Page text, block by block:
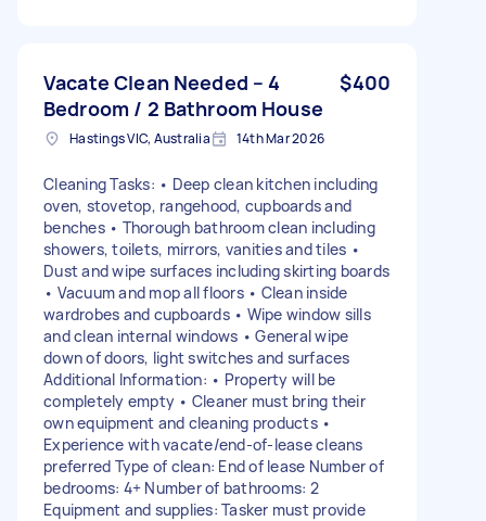
Vacate Clean Needed – 4
Bedroom / 2 Bathroom House
$400
Hastings VIC, Australia 14th Mar 2026
Cleaning Tasks: • Deep clean kitchen including
oven, stovetop, rangehood, cupboards and
benches • Thorough bathroom clean including
showers, toilets, mirrors, vanities and tiles •
Dust and wipe surfaces including skirting boards
• Vacuum and mop all floors • Clean inside
wardrobes and cupboards • Wipe window sills
and clean internal windows • General wipe
down of doors, light switches and surfaces
Additional Information: • Property will be
completely empty • Cleaner must bring their
own equipment and cleaning products •
Experience with vacate/end-of-lease cleans
preferred Type of clean: End of lease Number of
bedrooms: 4+ Number of bathrooms: 2
Equipment and supplies: Tasker must provide